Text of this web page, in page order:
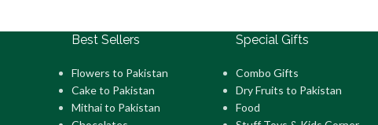
Best Sellers
Flowers to Pakistan
Cake to Pakistan
Mithai to Pakistan
Special Gifts
Combo Gifts
Dry Fruits to Pakistan
Food